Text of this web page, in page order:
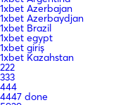
1xbet Azerbajan
1xbet Azerbaydjan
1xbet Brazil
1xbet egypt
1xbet giriş
1xbet Kazahstan
222
333
444
4447 done